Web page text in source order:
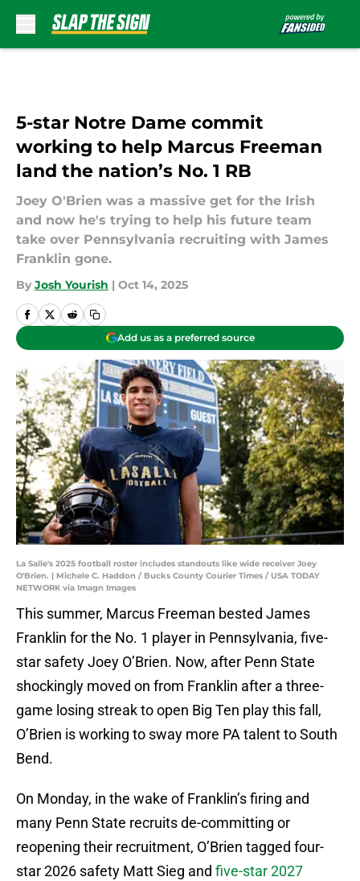
5-star Notre Dame commit
working to help Marcus Freeman
land the nation’s No. 1 RB
Joey O'Brien was a massive get for the Irish
and now he's trying to help his future team
take over Pennsylvania recruiting with James
Franklin gone.
By Josh Yourish | Oct 14, 2025
Add us as a preferred source
La Salle's 2025 football roster includes standouts like wide receiver Joey
O'Brien. | Michele C. Haddon / Bucks County Courier Times / USA TODAY
NETWORK via Imagn Images
This summer, Marcus Freeman bested James
Franklin for the No. 1 player in Pennsylvania, five-
star safety Joey O’Brien. Now, after Penn State
shockingly moved on from Franklin after a three-
game losing streak to open Big Ten play this fall,
O’Brien is working to sway more PA talent to South
Bend.
On Monday, in the wake of Franklin’s firing and
many Penn State recruits de-committing or
reopening their recruitment, O’Brien tagged four-
star 2026 safety Matt Sieg and five-star 2027